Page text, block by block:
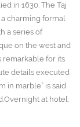
in 1630. The Taj
charming formal
a series of
on the west and
remarkable for its
details executed
in marble” is said
at hotel.